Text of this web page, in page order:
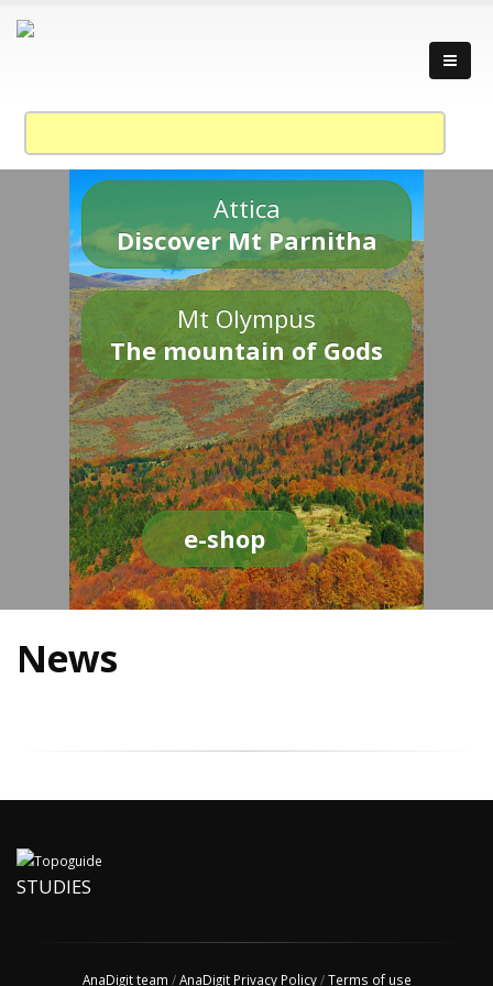
Attica
Discover Mt Parnitha
Mt Olympus
The mountain of Gods
e-shop
News
STUDIES
AnaDigit team /AnaDigit Privacy Policy/Terms of use